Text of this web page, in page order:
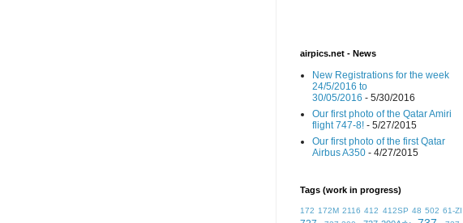
airpics.net - News
New Registrations for the week
24/5/2016 to
30/05/2016 - 5/30/2016
Our first photo of the Qatar Amiri
flight 747-8! - 5/27/2015
Our first photo of the first Qatar
Airbus A350 - 4/27/2015
Tags (work in progress)
172 172M 2116 412 412SP 48 502 61-ZI